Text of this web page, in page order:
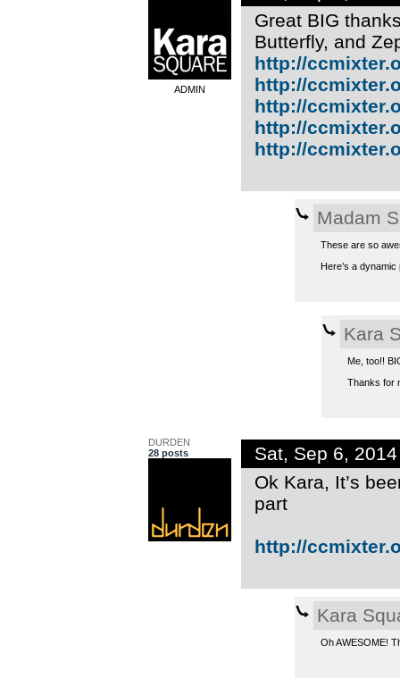
ADMIN
Great BIG
Butterfly, and
http://
http://
http://
http://
http://
Madam
These are so
Here’s a
Kara
Me, too!!
Thanks for
DURDEN
28 posts
Sat, Sep 6,
Ok Kara, It’s
part
http://
Kara
Oh AWESOME!